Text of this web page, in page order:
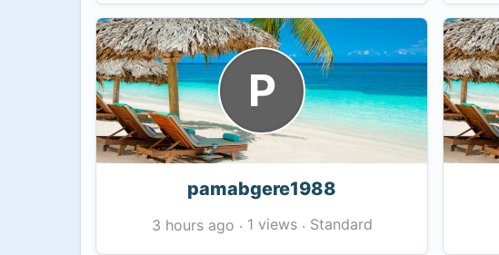
P
pamabgere1988
3 hours ago · 1 views· Standard